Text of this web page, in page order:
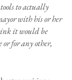
to actually
with his or her
it would be
for any other,